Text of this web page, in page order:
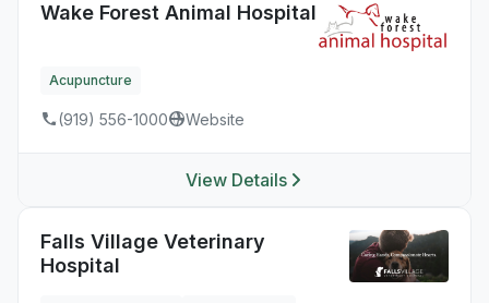
Wake Forest Animal Hospital
Acupuncture
(919) 556-1000 Website
View Details
Falls Village Veterinary
Hospital